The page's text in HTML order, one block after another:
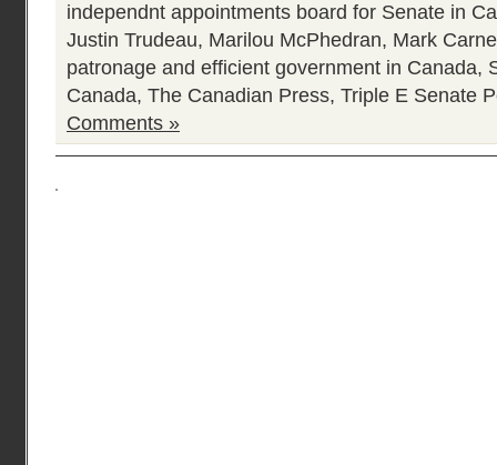
independnt appointments board for Senate in
Justin Trudeau, Marilou McPhedran, Mark
patronage and efficient government in Canada,
Canada, The Canadian Press, Triple E Senate
Comments »